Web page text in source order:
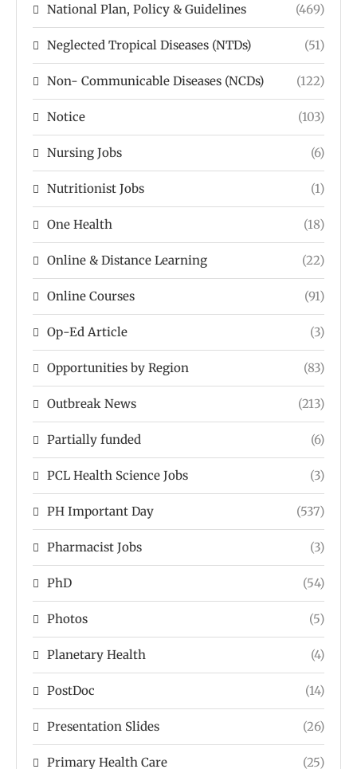
National Plan, Policy & Guidelines (469)
Neglected Tropical Diseases (NTDs) (51)
Non- Communicable Diseases (NCDs) (122)
Notice (103)
Nursing Jobs (6)
Nutritionist Jobs (1)
One Health (18)
Online & Distance Learning (22)
Online Courses (91)
Op-Ed Article (3)
Opportunities by Region (83)
Outbreak News (213)
Partially funded (6)
PCL Health Science Jobs (3)
PH Important Day (537)
Pharmacist Jobs (3)
PhD (54)
Photos (5)
Planetary Health (4)
PostDoc (14)
Presentation Slides (26)
Primary Health Care (25)